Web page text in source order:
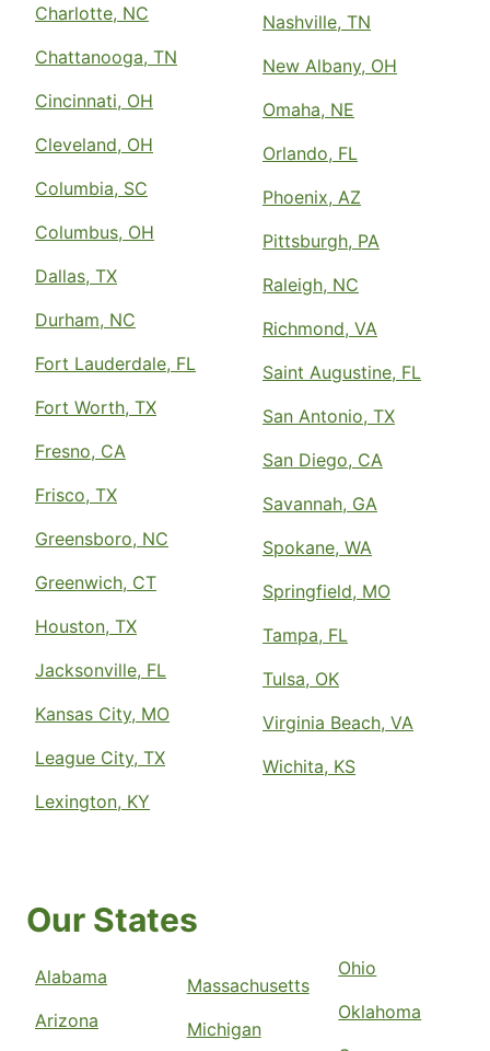
Charlotte, NC
Chattanooga, TN
Cincinnati, OH
Cleveland, OH
Columbia, SC
Columbus, OH
Dallas, TX
Durham, NC
Fort Lauderdale, FL
Fort Worth, TX
Fresno, CA
Frisco, TX
Greensboro, NC
Greenwich, CT
Houston, TX
Jacksonville, FL
Kansas City, MO
League City, TX
Lexington, KY
Nashville, TN
New Albany, OH
Omaha, NE
Orlando, FL
Phoenix, AZ
Pittsburgh, PA
Raleigh, NC
Richmond, VA
Saint Augustine, FL
San Antonio, TX
San Diego, CA
Savannah, GA
Spokane, WA
Springfield, MO
Tampa, FL
Tulsa, OK
Virginia Beach, VA
Wichita, KS
Our States
Alabama
Arizona
Massachusetts
Michigan
Ohio
Oklahoma